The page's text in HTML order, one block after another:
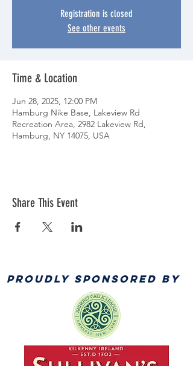
Registration is closed
See other events
Time & Location
Jun 28, 2025, 12:00 PM
Hamburg Nike Base, Lakeview Rd
Recreation Area, 2982 Lakeview Rd,
Hamburg, NY 14075, USA
Share This Event
PROUDLY SPONSORED BY